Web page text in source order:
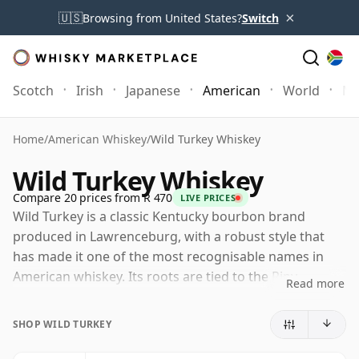
🇺🇸Browsing from United States?Switch ×
Scotch Irish Japanese American World
Home/American Whiskey/Wild Turkey Whiskey
Wild Turkey Whiskey
Compare 20 prices from R 470 LIVE PRICES
Wild Turkey is a classic Kentucky bourbon brand
produced in Lawrenceburg, with a robust style that
has made it one of the most recognisable names in
American whiskey. Its roots are tied to the Ripy
Wild Turkey name itself became established in the
Read more
SHOP WILD TURKEY